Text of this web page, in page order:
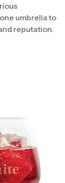
umbrella to
reputation.